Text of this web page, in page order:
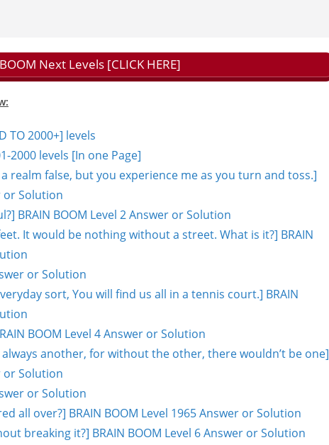
Next Levels [CLICK HERE]
TO 2000+] levels
2000 levels [In one Page]
realm false, but you experience me as you turn and toss.]
or Solution
BRAIN BOOM Level 2 Answer or Solution
It would be nothing without a street. What is it?] BRAIN
or Solution
sort, You will find us all in a tennis court.] BRAIN
BOOM Level 4 Answer or Solution
another, for without the other, there wouldn’t be one]
or Solution
or Solution
all over?] BRAIN BOOM Level 1965 Answer or Solution
breaking it?] BRAIN BOOM Level 6 Answer or Solution